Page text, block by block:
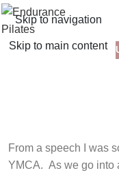
Skip to navigation
Skip to main content
From a speech I was
YMCA. As we go into